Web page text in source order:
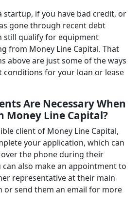
startup, if you have bad credit, or
gone through recent debt
still qualify for equipment
from Money Line Capital. That
above are just some of the ways
conditions for your loan or lease
Are Necessary When
Money Line Capital?
client of Money Line Capital,
your application, which can
the phone during their
can also make an appointment to
representative at their main
or send them an email for more